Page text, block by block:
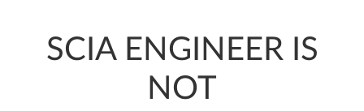
SCIA ENGINEER IS
NOT